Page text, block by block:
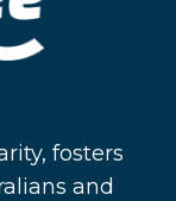
fosters
and